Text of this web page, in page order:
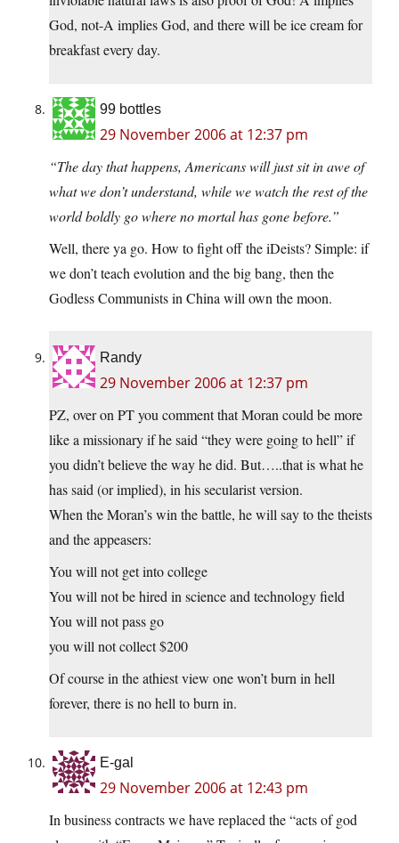
God, not-A implies God, and there will be ice cream for
breakfast every day.
99 bottles
29 November 2006 at 12:37 pm
“The day that happens, Americans will just sit in awe of
what we don’t understand, while we watch the rest of the
world boldly go where no mortal has gone before.”
Well, there ya go. How to fight off the iDeists? Simple: if
we don’t teach evolution and the big bang, then the
Godless Communists in China will own the moon.
Randy
29 November 2006 at 12:37 pm
PZ, over on PT you comment that Moran could be more
like a missionary if he said “they were going to hell” if
you didn’t believe the way he did. But…..that is what he
has said (or implied), in his secularist version.
When the Moran’s win the battle, he will say to the theists
and the appeasers:
You will not get into college
You will not be hired in science and technology field
You will not pass go
you will not collect $200
Of course in the athiest view one won’t burn in hell
forever, there is no hell to burn in.
E-gal
29 November 2006 at 12:43 pm
In business contracts we have replaced the “acts of god